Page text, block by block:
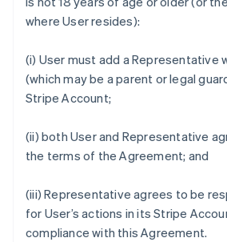
where User resides):
(i) User must add a Representative
(which may be a parent or legal
Stripe Account;
(ii) both User and Representative
the terms of the Agreement; and
(iii) Representative agrees to be
for User’s actions in its Stripe
compliance with this Agreement.